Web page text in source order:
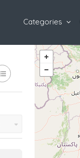
Categories